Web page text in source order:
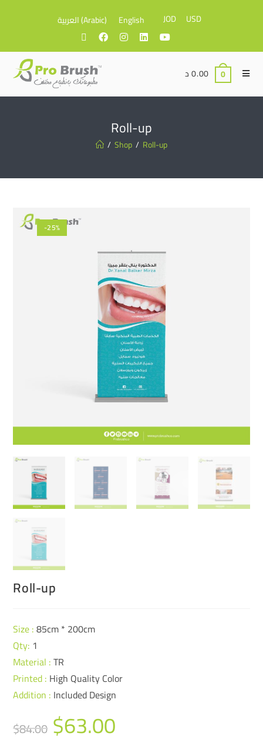
العربية(Arabic) English JOD USD
0.00 د 0
Roll-up
/ Shop / Roll-up
-25%
Roll-up
Size :85cm * 200cm
Qty: 1
Material :TR
Printed : High Quality Color
Addition : Included Design
$84.00 $63.00